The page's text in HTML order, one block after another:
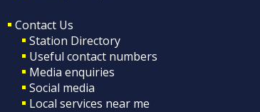
Contact Us
Station Directory
Useful contact numbers
Media enquiries
Social media
Local services near me